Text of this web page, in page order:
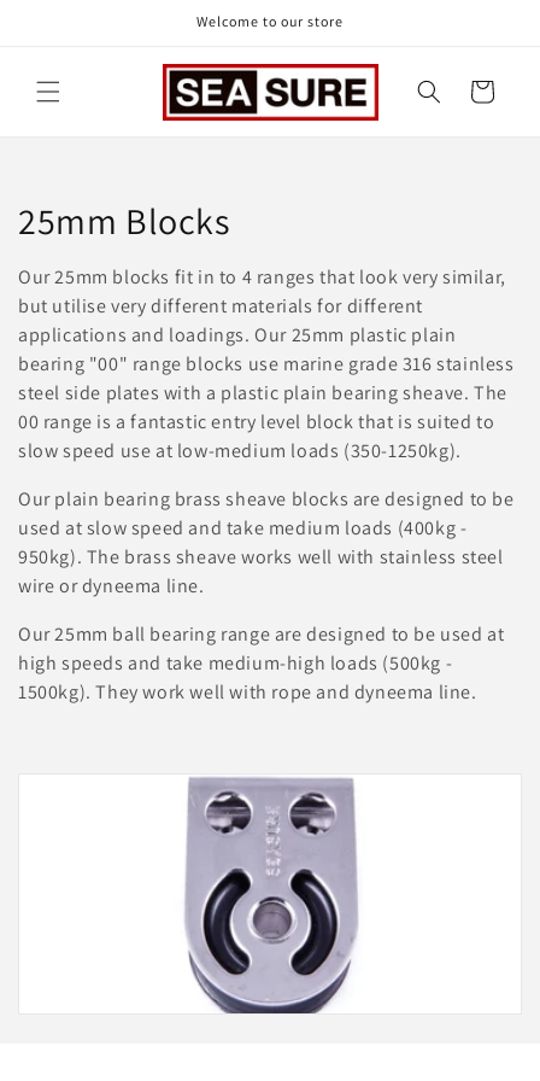
Welcome to our store
Cart
C
o
l
l
e
c
t
i
o
n
:
25mm Blocks
Our 25mm blocks fit in to 4 ranges that look very similar,
but utilise very different materials for different
applications and loadings. Our 25mm plastic plain
bearing "00" range blocks use marine grade 316 stainless
steel side plates with a plastic plain bearing sheave. The
00 range is a fantastic entry level block that is suited to
slow speed use at low-medium loads (350-1250kg).
Our plain bearing brass sheave blocks are designed to be
used at slow speed and take medium loads (400kg -
950kg). The brass sheave works well with stainless steel
wire or dyneema line.
Our 25mm ball bearing range are designed to be used at
high speeds and take medium-high loads (500kg -
1500kg). They work well with rope and dyneema line.